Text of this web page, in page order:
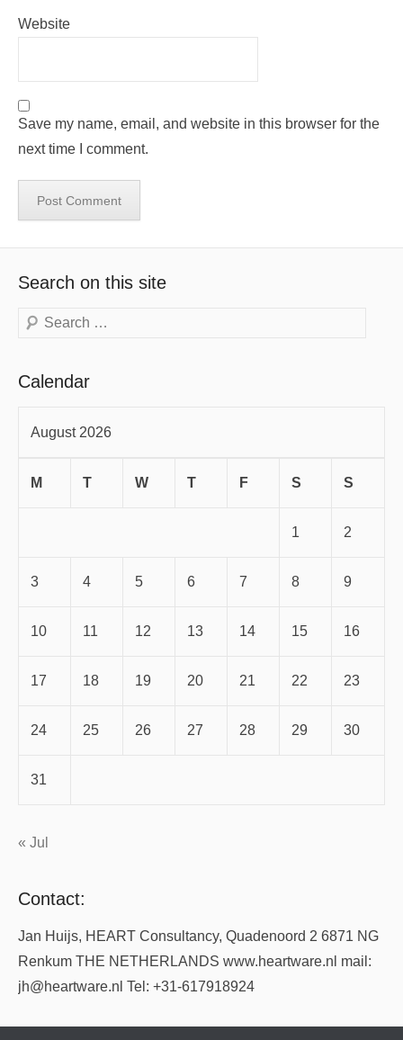
Website
Save my name, email, and website in this browser for the
next time I comment.
Search on this site
Search
Calendar
August 2026
M T W T F S S
1 2
3 4 5 6 7 8 9
10 11 12 13 14 15 16
17 18 19 20 21 22 23
24 25 26 27 28 29 30
31
« Jul
Contact:
Jan Huijs, HEART Consultancy, Quadenoord 2 6871 NG
Renkum THE NETHERLANDS www.heartware.nl mail:
jh@heartware.nl Tel: +31-617918924